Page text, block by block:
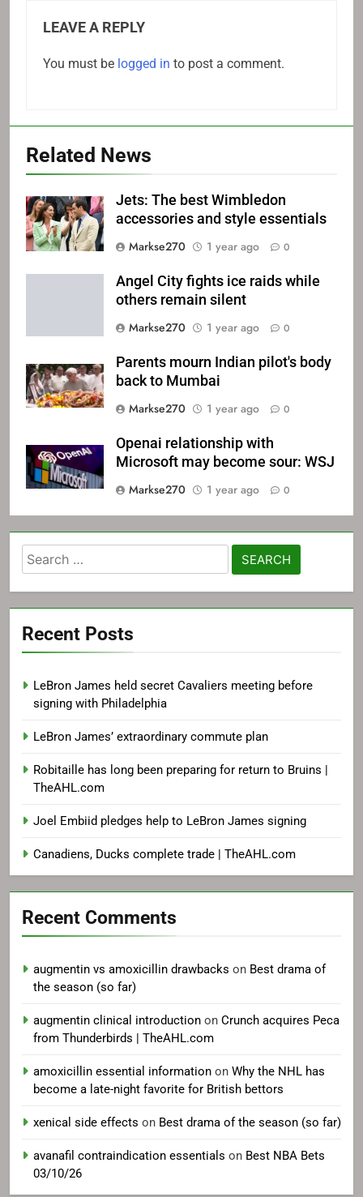
LEAVE A REPLY
You must be logged in to post a comment.
Related News
Jets: The best Wimbledon
accessories and style essentials
Markse270
1 year ago 0
Angel City fights ice raids while
others remain silent
Markse270
1 year ago 0
Parents mourn Indian pilot's body
back to Mumbai
Markse270
1 year ago 0
Openai relationship with
Microsoft may become sour: WSJ
Markse270
1 year ago 0
Search
for:
Recent Posts
LeBron James held secret Cavaliers meeting before
signing with Philadelphia
LeBron James’ extraordinary commute plan
Robitaille has long been preparing for return to Bruins |
TheAHL.com
Joel Embiid pledges help to LeBron James signing
Canadiens, Ducks complete trade | TheAHL.com
Recent Comments
augmentin vs amoxicillin drawbacks on Best drama of
the season (so far)
augmentin clinical introduction on Crunch acquires Peca
from Thunderbirds | TheAHL.com
amoxicillin essential information on Why the NHL has
become a late-night favorite for British bettors
xenical side effects on Best drama of the season (so far)
avanafil contraindication essentials on Best NBA Bets
03/10/26